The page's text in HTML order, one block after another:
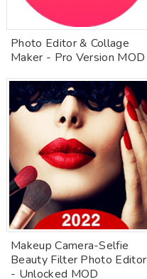
Photo Editor & Collage
Maker - Pro Version MOD
Makeup Camera-Selfie
Beauty Filter Photo Editor
- Unlocked MOD